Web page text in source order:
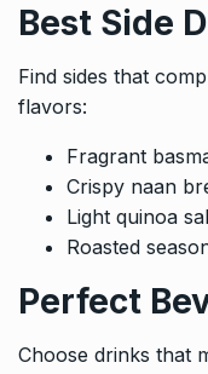
Best Side
Find sides that
flavors:
Fragrant
Crispy naan
Light quinoa
Roasted
Perfect
Choose drinks that